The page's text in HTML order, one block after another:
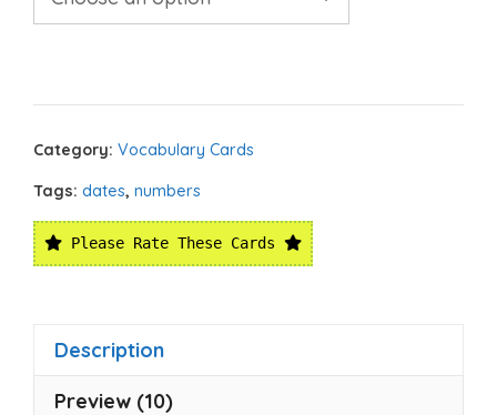
Category: Vocabulary Cards
Tags: dates, numbers
Please Rate These Cards
Description
Preview (10)